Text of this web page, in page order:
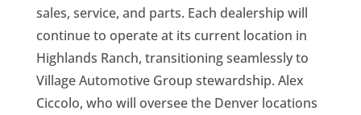
sales, service, and parts. Each dealership will
continue to operate at its current location in
Highlands Ranch, transitioning seamlessly to
Village Automotive Group stewardship. Alex
Ciccolo, who will oversee the Denver locations